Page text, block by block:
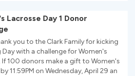
Lacrosse Day 1 Donor
you to the Clark Family for kicking
Day with a challenge for Women's
If 100 donors make a gift to Women's
11:59PM on Wednesday, April 29 an